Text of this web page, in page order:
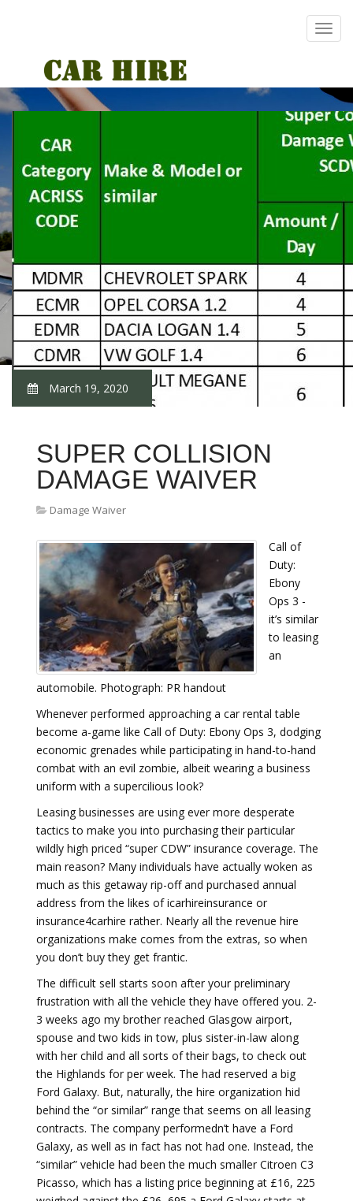
March 19, 2020
SUPER COLLISION
DAMAGE WAIVER
Damage Waiver
Call of
Duty:
Ebony
Ops 3 -
it’s similar
to leasing
an
automobile. Photograph: PR handout
Whenever performed approaching a car rental table
become a-game like Call of Duty: Ebony Ops 3, dodging
economic grenades while participating in hand-to-hand
combat with an evil zombie, albeit wearing a business
uniform with a supercilious look?
Leasing businesses are using ever more desperate
tactics to make you into purchasing their particular
wildly high priced “super CDW” insurance coverage. The
main reason? Many individuals have actually woken as
much as this getaway rip-off and purchased annual
address from the likes of icarhireinsurance or
insurance4carhire rather. Nearly all the revenue hire
organizations make comes from the extras, so when
you don’t buy they get frantic.
The difficult sell starts soon after your preliminary
frustration with all the vehicle they have offered you. 2-
3 weeks ago my brother reached Glasgow airport,
spouse and two kids in tow, plus sister-in-law along
with her child and all sorts of their bags, to check out
the Highlands for per week. The had reserved a big
Ford Galaxy. But, naturally, the hire organization hid
behind the “or similar” range that seems on all leasing
contracts. The company performedn’t have a Ford
Galaxy, as well as in fact has not had one. Instead, the
“similar” vehicle had been the much smaller Citroen C3
Picasso, which has a listing price beginning at £16, 225